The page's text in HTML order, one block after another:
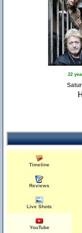
22
Timeline
Reviews
Live Shots
YouTube